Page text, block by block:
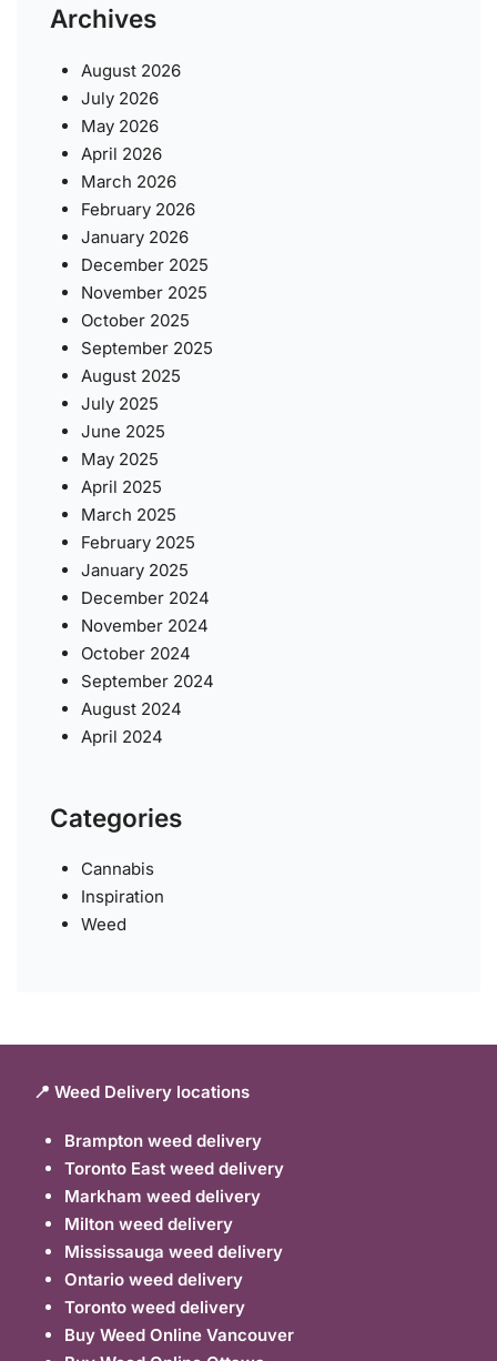
Archives
August 2026
July 2026
May 2026
April 2026
March 2026
February 2026
January 2026
December 2025
November 2025
October 2025
September 2025
August 2025
July 2025
June 2025
May 2025
April 2025
March 2025
February 2025
January 2025
December 2024
November 2024
October 2024
September 2024
August 2024
April 2024
Categories
Cannabis
Inspiration
Weed
📍 Weed Delivery locations
Brampton weed delivery
Toronto East weed delivery
Markham weed delivery
Milton weed delivery
Mississauga weed delivery
Ontario weed delivery
Toronto weed delivery
Buy Weed Online Vancouver